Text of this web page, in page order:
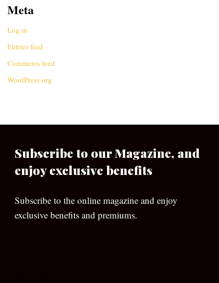
Meta
Log in
Entries feed
Comments feed
WordPress.org
Subscribe to our Magazine, and
enjoy exclusive benefits
Subscribe to the online magazine and enjoy
exclusive benefits and premiums.